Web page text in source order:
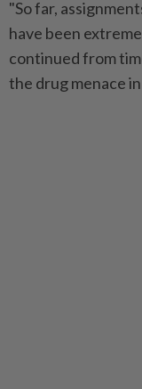
"So far,
have been
continued from
the drug menace